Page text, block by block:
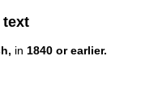
text
in 1840 or earlier.